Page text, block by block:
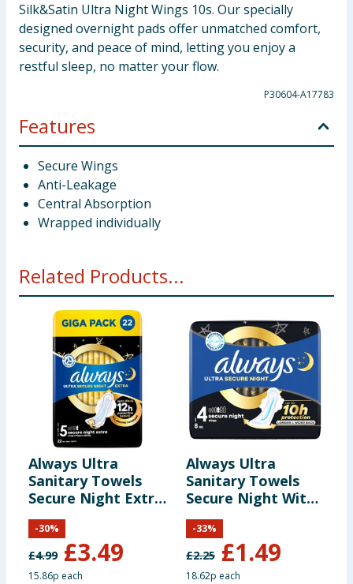
Silk&Satin Ultra Night Wings 10s. Our specially
designed overnight pads offer unmatched comfort,
security, and peace of mind, letting you enjoy a
restful sleep, no matter your flow.
P30604-A17783
Features
Secure Wings
Anti-Leakage
Central Absorption
Wrapped individually
Related Products...
Always Ultra
Sanitary Towels
Secure Night Extra
Wings 22s Size 5
£4.99 £3.49
-30%
15.86p each
Always Ultra
Sanitary Towels
Secure Night With
Wings 8 Pads
£2.25 £1.49
-33%
18.62p each